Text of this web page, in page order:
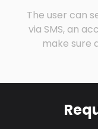
The user can
via SMS, an
make sure